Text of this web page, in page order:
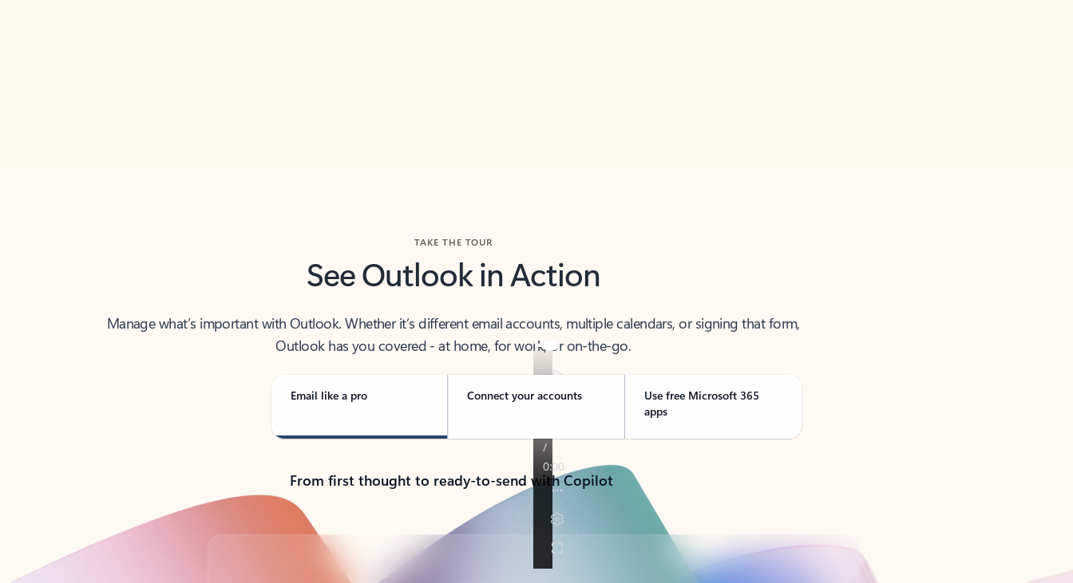
See Outlook in Action
Manage what’s important with Outlook. Whether it’s different email accounts, multiple calendars, or signing that form,
Outlook has you covered - at home, for work, or on-the-go.
Email like a pro Connect your accounts
Use free Microsoft 365
apps
From first thought to ready-to-send with Copilot